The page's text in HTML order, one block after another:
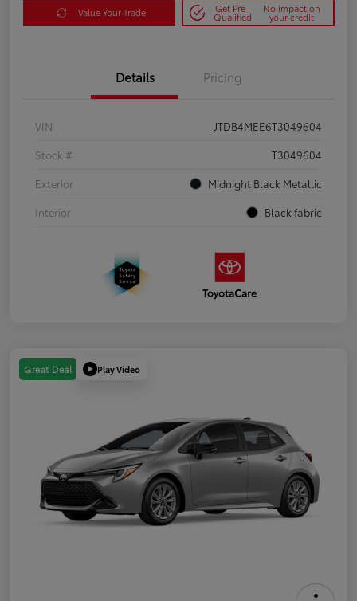
Value Your Trade Get Pre-
Qualified
No impact on
your credit
Details Pricing
VIN
JTDB4MEE6T3049604
Stock #
T3049604
Exterior
Midnight Black Metallic
Interior
Black fabric
Great Deal Play Video